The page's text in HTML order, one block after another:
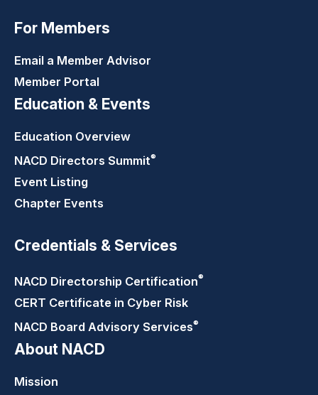
For Members
Email a Member Advisor
Member Portal
Education & Events
Education Overview
NACD Directors Summit®
Event Listing
Chapter Events
Credentials & Services
NACD Directorship Certification®
CERT Certificate in Cyber Risk
NACD Board Advisory Services®
About NACD
Mission